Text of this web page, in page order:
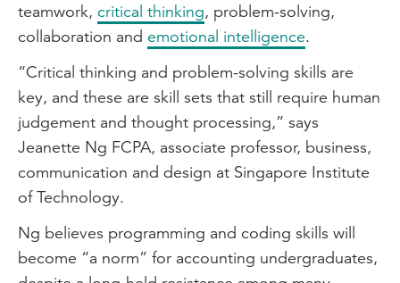
teamwork, critical thinking, problem-solving,
collaboration and emotional intelligence.
“Critical thinking and problem-solving skills are
key, and these are skill sets that still require human
judgement and thought processing,” says
Jeanette Ng FCPA, associate professor, business,
communication and design at Singapore Institute
of Technology.
Ng believes programming and coding skills will
become “a norm” for accounting undergraduates,